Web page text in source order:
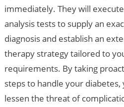
immediately. They will execute
analysis tests to supply an
diagnosis and establish an
therapy strategy tailored to
requirements. By taking
steps to handle your diabetes,
lessen the threat of